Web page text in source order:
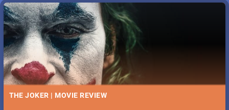
THE JOKER | MOVIE REVIEW